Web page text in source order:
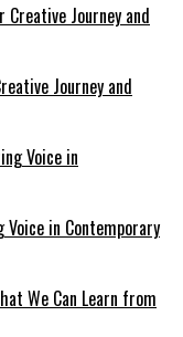
Journey and
in Contemporary